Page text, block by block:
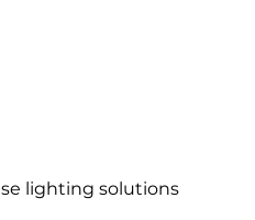
lighting solutions